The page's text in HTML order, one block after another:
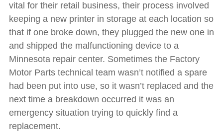
vital for their retail business, their process involved
keeping a new printer in storage at each location so
that if one broke down, they plugged the new one in
and shipped the malfunctioning device to a
Minnesota repair center. Sometimes the Factory
Motor Parts technical team wasn’t notified a spare
had been put into use, so it wasn’t replaced and the
next time a breakdown occurred it was an
emergency situation trying to quickly find a
replacement.